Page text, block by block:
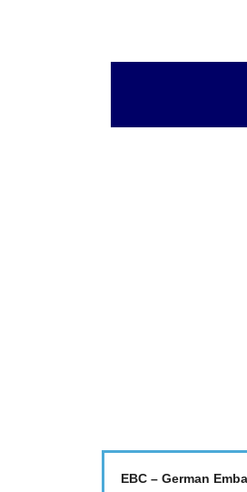
EBC – German